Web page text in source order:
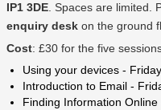
IP1 3DE. Spaces are limited.
enquiry desk on the ground
Cost: £30 for the five
Using your devices -
Introduction to Email -
Finding Information